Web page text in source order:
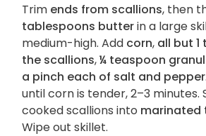
Trim ends from scallions, then
tablespoons butterin a large
medium-high. Add corn, all but
the scallions,¼ teaspoon
a pinch each of salt and pepper
until corn is tender, 2–3 minutes.
cooked scallions into marinated
Wipe out skillet.